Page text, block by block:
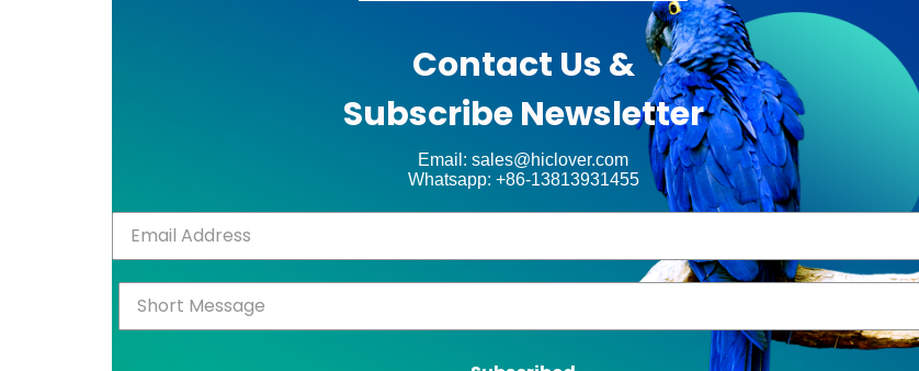
Contact Us &
Subscribe Newsletter
Email: sales@hiclover.com
Whatsapp: +86-13813931455